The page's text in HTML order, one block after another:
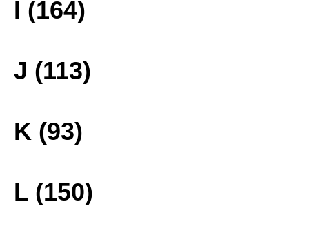
I (164)
J (113)
K (93)
L (150)